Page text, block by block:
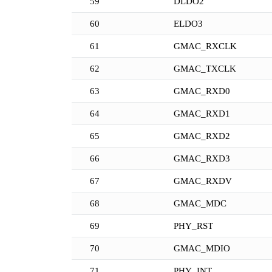
60 ELDO3
61 GMAC_RXCLK
62 GMAC_TXCLK
63 GMAC_RXD0
64 GMAC_RXD1
65 GMAC_RXD2
66 GMAC_RXD3
67 GMAC_RXDV
68 GMAC_MDC
69 PHY_RST
70 GMAC_MDIO